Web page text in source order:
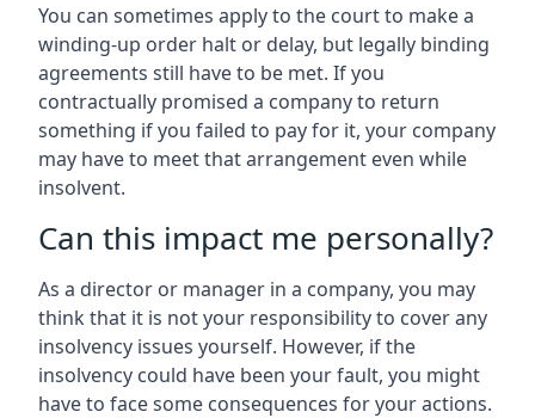
You can sometimes apply to the court to make a
winding-up order halt or delay, but legally binding
agreements still have to be met. If you
contractually promised a company to return
something if you failed to pay for it, your company
may have to meet that arrangement even while
insolvent.
Can this impact me personally?
As a director or manager in a company, you may
think that it is not your responsibility to cover any
insolvency issues yourself. However, if the
insolvency could have been your fault, you might
have to face some consequences for your actions.